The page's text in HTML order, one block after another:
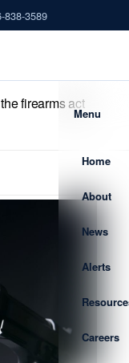
838-3589
Menu
Home
About
News
Alerts
Careers
firearms act